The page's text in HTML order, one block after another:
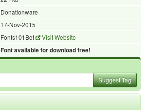
Donationware
17-Nov-2015
Fonts101Bot
Visit Website
Font available for download free!
Suggest Tag